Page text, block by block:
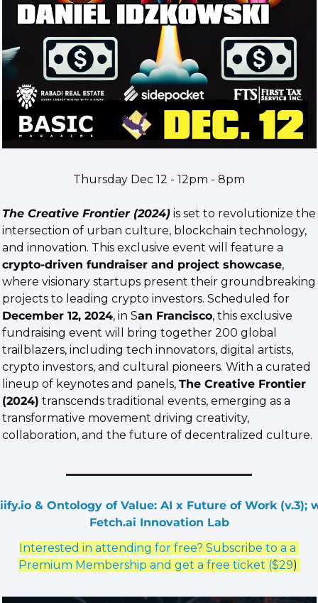
Thursday Dec 12 - 12pm - 8pm
The Creative Frontier (2024) is set to revolutionize the
intersection of urban culture, blockchain technology,
crypto-driven fundraiser and project showcase,
where visionary startups present their groundbreaking
projects to leading crypto investors. Scheduled for
December 12, 2024, in San Francisco, this exclusive
fundraising event will bring together 200 global
trailblazers, including tech innovators, digital artists,
crypto investors, and cultural pioneers. With a curated
lineup of keynotes and panels, The Creative Frontier
(2024) transcends traditional events, emerging as a
transformative movement driving creativity,
collaboration, and the future of decentralized culture.
& Ontology of Value: AI x Future of Work (v.3);
Fetch.ai Innovation Lab
Interested in attending for free? Subscribe to a a
Premium Membership and get a free ticket ($29)